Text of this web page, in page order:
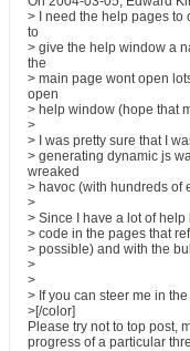
> I need the help pages to
to
> give the help window a
the
> main page wont open
open
> help window (hope that
>
> I was pretty sure that I
> generating dynamic js
wreaked
> havoc (with hundreds of
>
> Since I have a lot of
> code in the pages that
> possible) and with the
>
>
> If you can steer me in
>[/color]
Please try not to top post,
progress of a particular